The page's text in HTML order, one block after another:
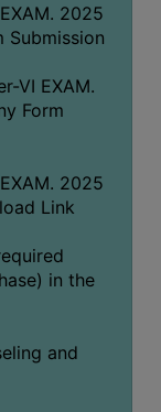
2025
Submission
VI EXAM.
Form
2025
Link
in the
and